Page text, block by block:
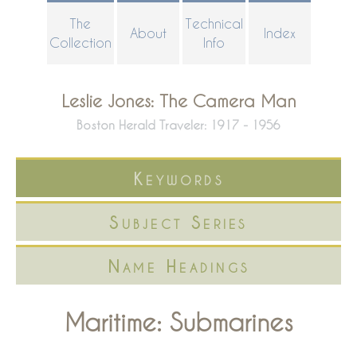
The
Collection
About
Technical
Info
Index
Leslie Jones: The Camera Man
Boston Herald Traveler: 1917 - 1956
Keywords
Subject Series
Name Headings
Maritime: Submarines